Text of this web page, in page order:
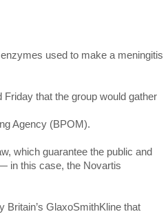
used to make a meningitis
that the group would gather
Agency (BPOM).
which guarantee the public and
in this case, the Novartis
GlaxoSmithKline that